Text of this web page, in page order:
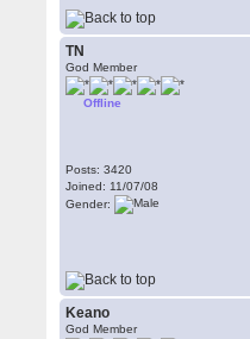
TN
God Member
Offline
Posts: 3420
Joined: 11/07/08
Gender:
Keano
God Member